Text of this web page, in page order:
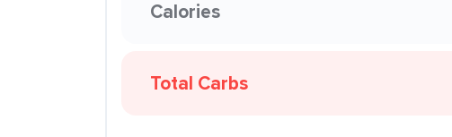
Calories
Total Carbs